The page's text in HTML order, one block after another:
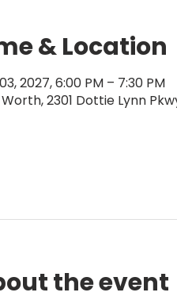
& Location
2027, 6:00 PM – 7:30 PM
2301 Dottie Lynn
the event